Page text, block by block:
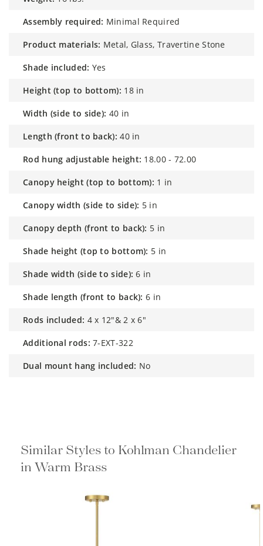
assembly required: Minimal Required
product materials: Metal, Glass, Travertine Stone
shade included: Yes
height (top to bottom): 18 in
width (side to side): 40 in
length (front to back): 40 in
rod hung adjustable height: 18.00 - 72.00
canopy height (top to bottom): 1 in
canopy width (side to side): 5 in
canopy depth (front to back): 5 in
shade height (top to bottom): 5 in
shade width (side to side): 6 in
shade length (front to back): 6 in
rods included: 4 x 12"& 2 x 6"
additional rods: 7-EXT-322
dual mount hang included: No
Similar Styles to Kohlman Chandelier
in Warm Brass